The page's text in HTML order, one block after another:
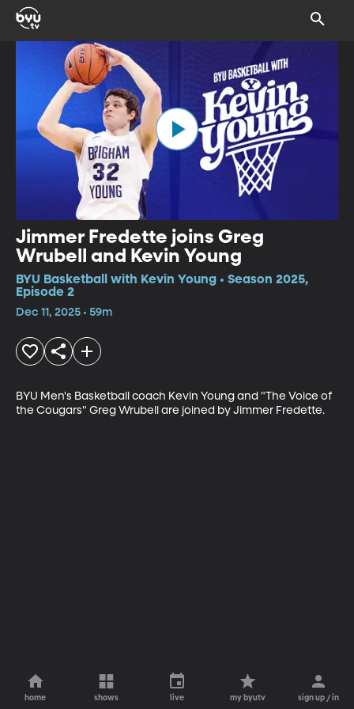
Jimmer Fredette joins Greg
Wrubell and Kevin Young
BYU Basketball with Kevin Young • Season 2025,
Episode 2
Dec 11, 2025 • 59m
BYU Men's Basketball coach Kevin Young and "The Voice of
the Cougars" Greg Wrubell are joined by Jimmer Fredette.
home shows live my byutv sign up / in